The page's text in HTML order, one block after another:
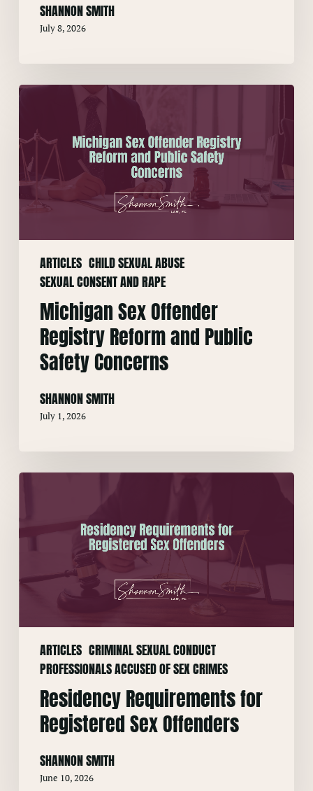
SHANNON SMITH
July 8, 2026
ARTICLES CHILD SEXUAL ABUSE
SEXUAL CONSENT AND RAPE
Michigan
Offender
Registry
Reform
and
Public
Concerns
Michigan Sex Offender
Registry Reform and Public
Safety Concerns
SHANNON SMITH
July 1, 2026
ARTICLES CRIMINAL SEXUAL CONDUCT
PROFESSIONALS ACCUSED OF SEX CRIMES
Residency
for
Registered
Offenders
Residency Requirements for
Registered Sex Offenders
SHANNON SMITH
June 10, 2026